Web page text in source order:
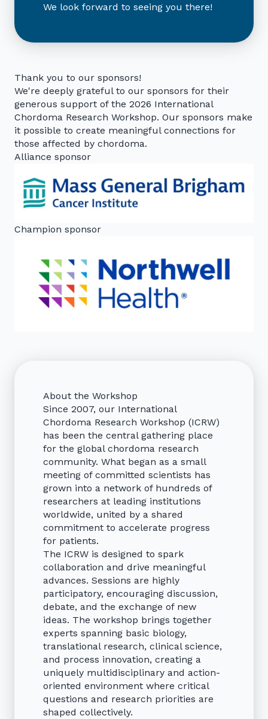
We look forward to seeing you there!
Thank you to our sponsors!
We're deeply grateful to our sponsors for their
generous support of the 2026 International
Chordoma Research Workshop. Our sponsors make
it possible to create meaningful connections for
those affected by chordoma.
Alliance sponsor
Champion sponsor
About the Workshop
Since 2007, our International
Chordoma Research Workshop (ICRW)
has been the central gathering place
for the global chordoma research
community. What began as a small
meeting of committed scientists has
grown into a network of hundreds of
researchers at leading institutions
worldwide, united by a shared
commitment to accelerate progress
for patients.
The ICRW is designed to spark
collaboration and drive meaningful
advances. Sessions are highly
participatory, encouraging discussion,
debate, and the exchange of new
ideas. The workshop brings together
experts spanning basic biology,
translational research, clinical science,
and process innovation, creating a
uniquely multidisciplinary and action-
oriented environment where critical
questions and research priorities are
shaped collectively.